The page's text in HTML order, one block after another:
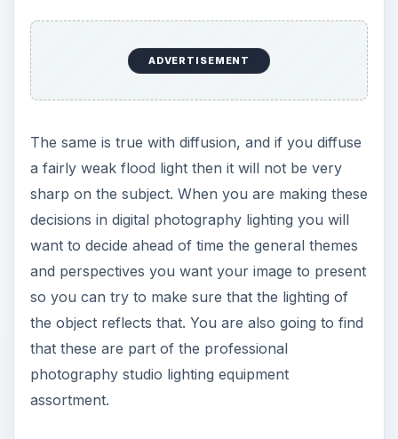
ADVERTISEMENT
The same is true with diffusion, and if you diffuse
a fairly weak flood light then it will not be very
sharp on the subject. When you are making these
decisions in digital photography lighting you will
want to decide ahead of time the general themes
and perspectives you want your image to present
so you can try to make sure that the lighting of
the object reflects that. You are also going to find
that these are part of the professional
photography studio lighting equipment
assortment.